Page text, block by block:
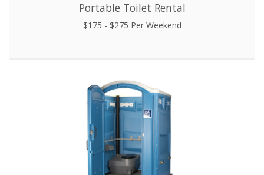
Portable Toilet Rental
$175 - $275 Per Weekend